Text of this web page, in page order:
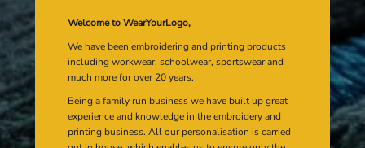
Welcome to WearYourLogo,
We have been embroidering and printing products
including workwear, schoolwear, sportswear and
much more for over 20 years.
Being a family run business we have built up great
experience and knowledge in the embroidery and
printing business. All our personalisation is carried